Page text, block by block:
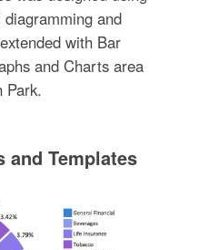
and
with Bar
and Charts area
Park.
and Templates